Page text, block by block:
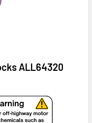
ALL64320